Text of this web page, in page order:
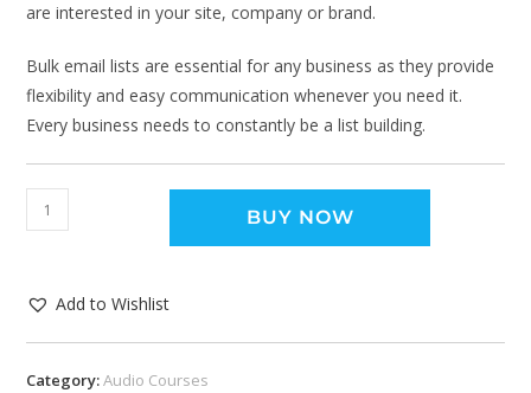
are interested in your site, company or brand.
Bulk email lists are essential for any business as they provide
flexibility and easy communication whenever you need it.
Every business needs to constantly be a list building.
BUY NOW
Add to Wishlist
Category:Audio Courses